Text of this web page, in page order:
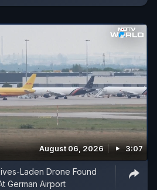
August 06, 2026 3:07
Laden Drone Found
German Airport